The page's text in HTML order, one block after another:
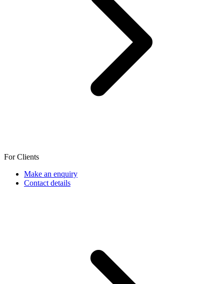
For Clients
Make an enquiry
Contact details